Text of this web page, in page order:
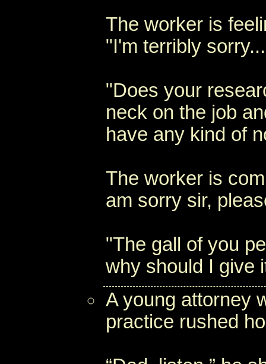
The worker is
"I'm terribly
"Does your
neck on the job
have any kind of
The worker is
am sorry sir,
"The gall of you
why should I give
A young attorney
practice rushed